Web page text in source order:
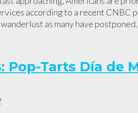
according to a recent
as many have
Pop-Tarts Día de